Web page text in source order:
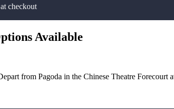
checkout
Available
from Pagoda in the Chinese Theatre